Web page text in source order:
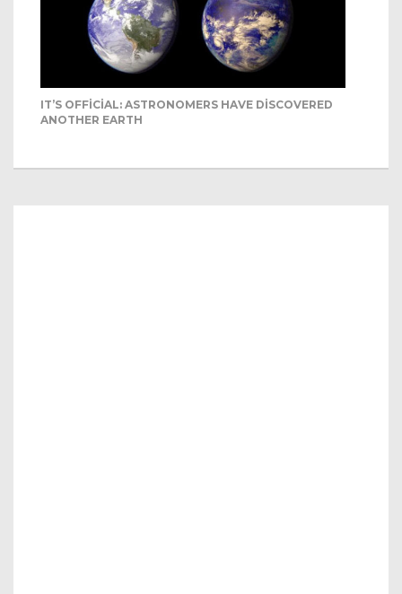
IT’S OFFICIAL: ASTRONOMERS HAVE DISCOVERED
ANOTHER EARTH